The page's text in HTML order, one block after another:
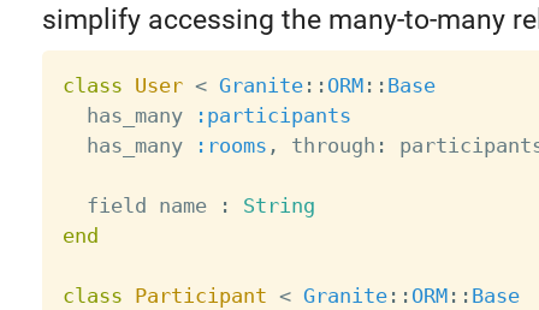
simplify accessing the many-to-many
class User < Granite: : ORM: : Base
  has_many
:participants
  has_many
:rooms , through :
  field name
:
String
end
class Participant < Granite: : ORM: : Base